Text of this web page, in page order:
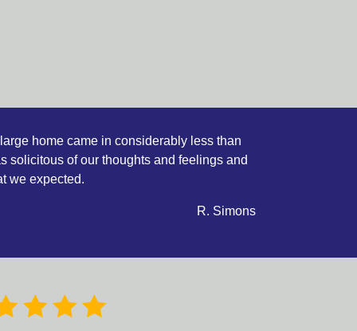
home came in considerably less than
solicitous of our thoughts and feelings and
we expected.
R. Simons